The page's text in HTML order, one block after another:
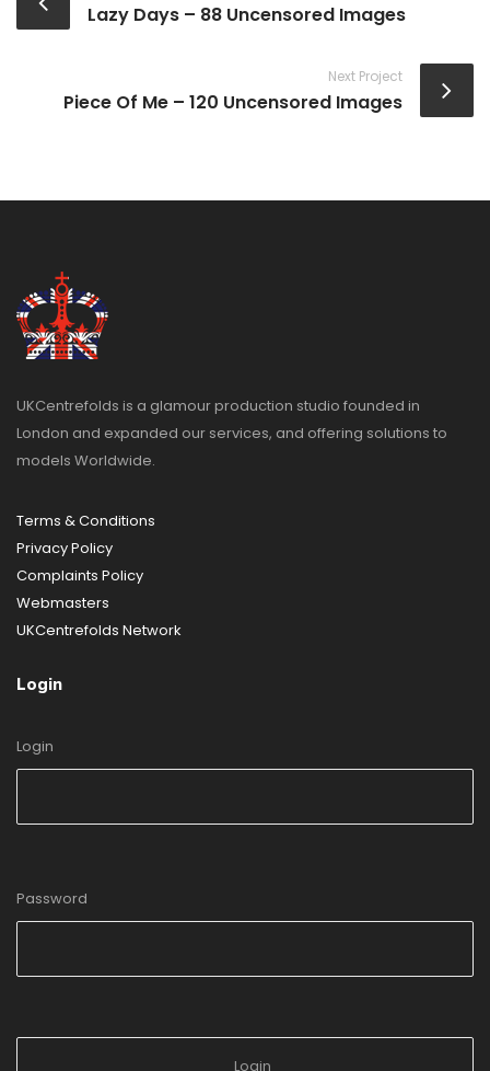
Lazy Days – 88 Uncensored Images
Next Project
Piece Of Me – 120 Uncensored Images
UKCentrefolds is a glamour production studio founded in
London and expanded our services, and offering solutions to
models Worldwide.
Terms & Conditions
Privacy Policy
Complaints Policy
Webmasters
UKCentrefolds Network
Login
Login
Password